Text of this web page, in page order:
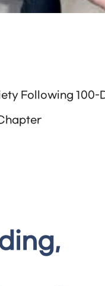
Following 100-